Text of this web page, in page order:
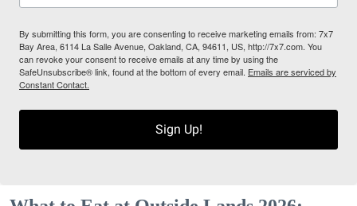
By submitting this form, you are consenting to receive marketing emails from: 7x7
Bay Area, 6114 La Salle Avenue, Oakland, CA, 94611, US, http://7x7.com. You
can revoke your consent to receive emails at any time by using the
SafeUnsubscribe® link, found at the bottom of every email. Emails are serviced by
Constant Contact.
Sign Up!